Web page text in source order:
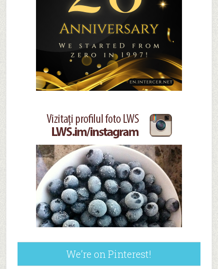
We’re on Pinterest!